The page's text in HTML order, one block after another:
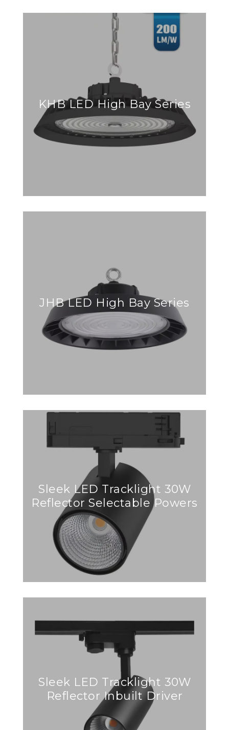
KHB LED High Bay Series
JHB LED High Bay Series
Sleek LED Tracklight 30W
Reflector Selectable Powers
Sleek LED Tracklight 30W
Reflector Inbuilt Driver